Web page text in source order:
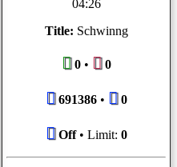
04:26
Title: Schwinng
0• 0
691386• 0
Off• Limit: 0